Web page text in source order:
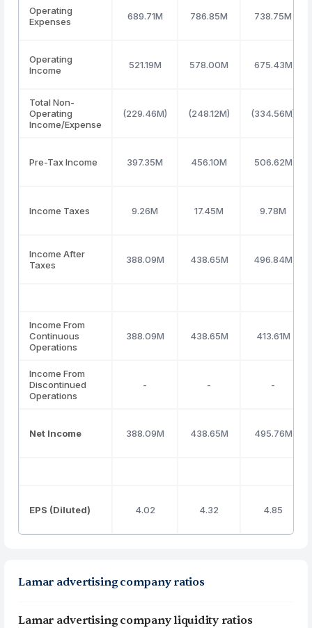
Operating
Expenses
689.71M 786.85M 738.75M
Operating
Income
521.19M 578.00M 675.43M
Total Non-
Operating
Income/Expense
(229.46M) (248.12M) (334.56M)
Pre-Tax Income 397.35M 456.10M 506.62M
Income Taxes 9.26M 17.45M 9.78M
Income After
Taxes
388.09M 438.65M 496.84M
Income From
Continuous
Operations
388.09M 438.65M 413.61M
Income From
Discontinued
Operations
- - -
Net Income 388.09M 438.65M 495.76M
EPS (Diluted) 4.02 4.32 4.85
Lamar advertising company ratios
Lamar advertising company liquidity ratios